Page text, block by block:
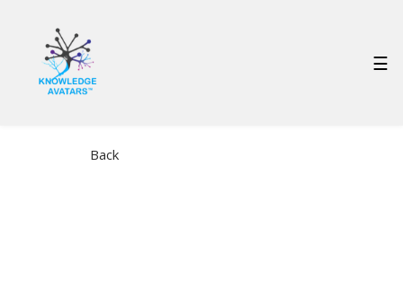
content
☰
Back